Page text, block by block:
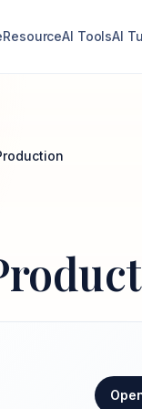
ResourceAI ToolsAI